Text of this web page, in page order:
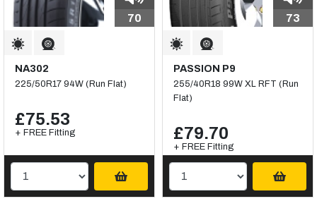
70
NA302
225/50R17 94W (Run Flat)
£75.53
+ FREE Fitting
73
PASSION P9
255/40R18 99W XL RFT (Run
Flat)
£79.70
+ FREE Fitting